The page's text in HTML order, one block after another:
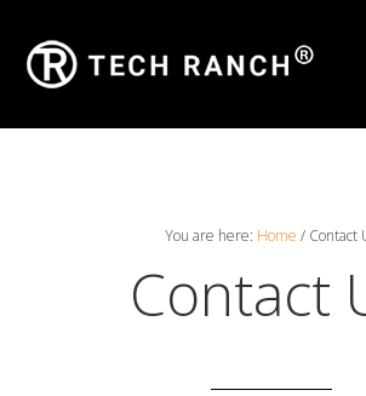
You are here: Home / Contact
Contact